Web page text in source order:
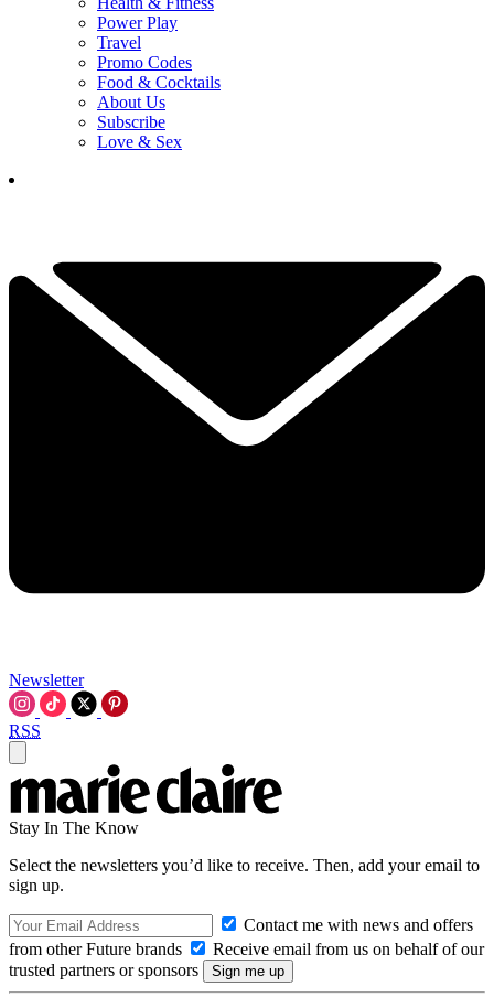
Power Play
Travel
Promo Codes
Food & Cocktails
About Us
Subscribe
Love & Sex
Newsletter
RSS
Stay In The Know
Select the newsletters you’d like to receive. Then, add your email to
sign up.
Contact me with news and offers
from other Future brands
Receive email from us on behalf of our
trusted partners or sponsors